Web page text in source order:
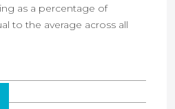
as a percentage of
to the average across all